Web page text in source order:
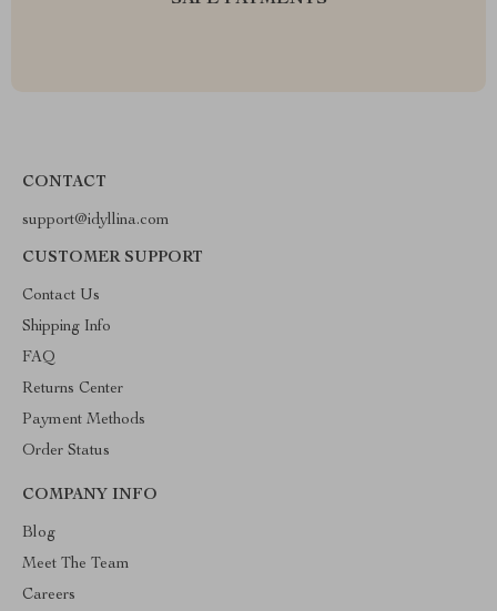
CONTACT
support@idyllina.com
CUSTOMER SUPPORT
Contact Us
Shipping Info
FAQ
Returns Center
Payment Methods
Order Status
COMPANY INFO
Blog
Meet The Team
Careers